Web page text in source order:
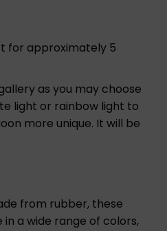
for approximately 5
as you may choose
light or rainbow light to
more unique. It will be
from rubber, these
a wide range of colors,